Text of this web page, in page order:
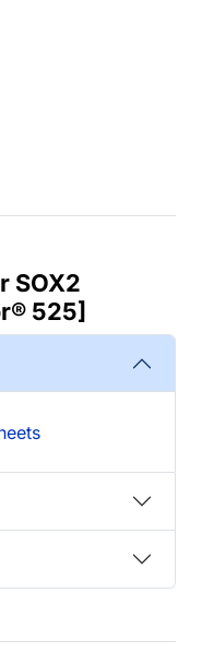
SOX2
525]